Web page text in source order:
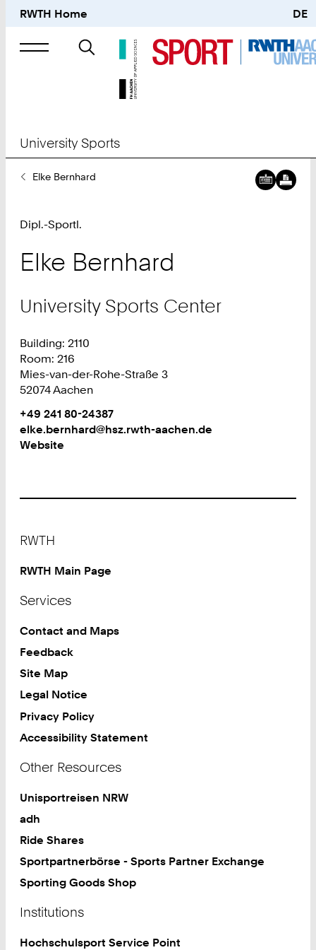
RWTH Home DE
Search
University Sports
YouElke Bernhard
Dipl.-Sportl.
Elke Bernhard
University Sports Center
Building: 2110
Room: 216
Mies-van-der-Rohe-Straße 3
52074 Aachen
Work
Phone:
+
4
0
4
8
+49 241 80-24387
Work
elke.bernhard@hsz.rwth-aachen.de
Website
RWTH
RWTH Main Page
Services
Contact and Maps
Feedback
Site Map
Legal Notice
Privacy Policy
Accessibility Statement
Other Resources
Unisportreisen NRW
adh
Ride Shares
Sportpartnerbörse - Sports Partner Exchange
Sporting Goods Shop
Institutions
Hochschulsport Service Point